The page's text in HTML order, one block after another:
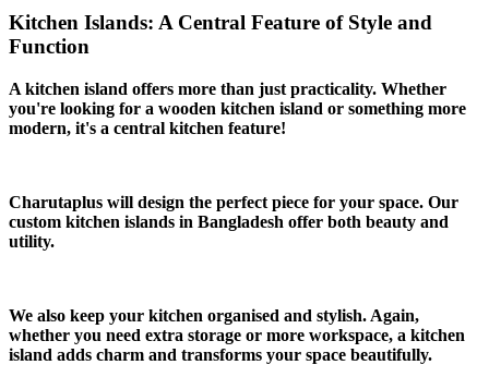
Kitchen Islands: A Central Feature of Style and
Function
A kitchen island offers more than just practicality. Whether
you're looking for a wooden kitchen island or something more
modern, it's a central kitchen feature!
Charutaplus will design the perfect piece for your space. Our
custom kitchen islands in Bangladesh offer both beauty and
utility.
We also keep your kitchen organised and stylish. Again,
whether you need extra storage or more workspace, a kitchen
island adds charm and transforms your space beautifully.